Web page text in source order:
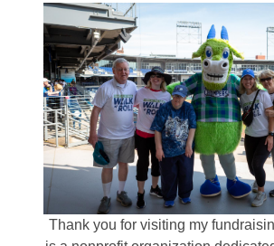
Thank you for visiting my